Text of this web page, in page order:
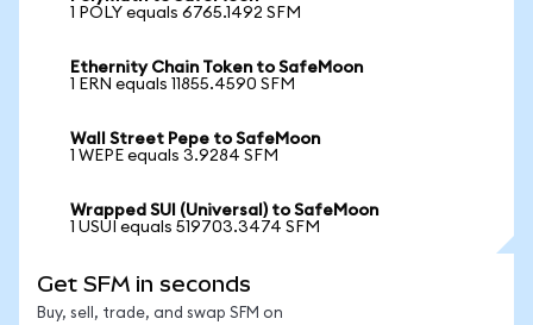
1 POLY equals 6765.1492 SFM
Ethernity Chain Token to SafeMoon
1 ERN equals 11855.4590 SFM
Wall Street Pepe to SafeMoon
1 WEPE equals 3.9284 SFM
Wrapped SUI (Universal) to SafeMoon
1 USUI equals 519703.3474 SFM
Get SFM in seconds
Buy, sell, trade, and swap SFM on